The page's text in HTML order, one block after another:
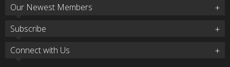
Our Newest Members
Subscribe
Connect with Us